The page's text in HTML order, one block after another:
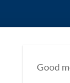
Good